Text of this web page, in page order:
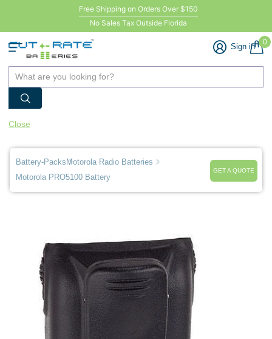
Free Shipping on Orders Over $150
No Sales Tax Outside Florida
Sign in 0
Close
Battery-Packs Motorola Radio Batteries
Motorola PRO5100 Battery
GET A QUOTE